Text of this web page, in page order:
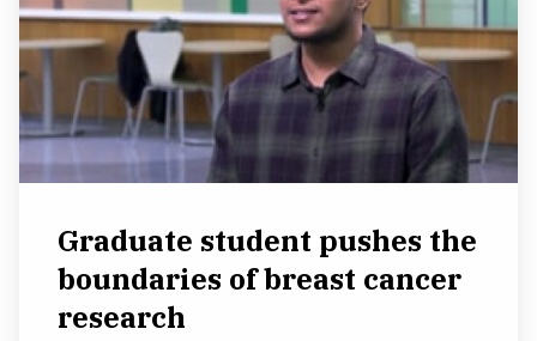
Graduate student pushes the
boundaries of breast cancer
research